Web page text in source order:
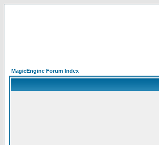
MagicEngine Forum Index